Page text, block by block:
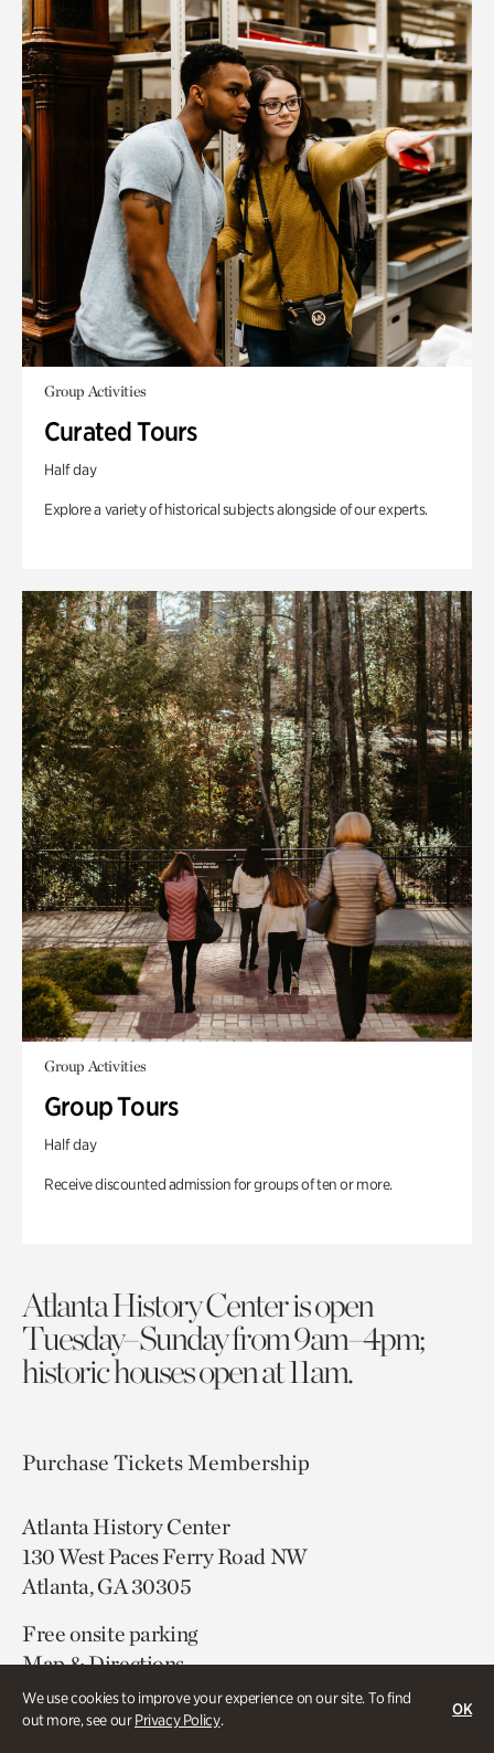
We use cookies to improve your experience on our site. To find
out more, see ourPrivacy Policy.
OK
Group Activities
Curated Tours
Half day
Explore a variety of historical subjects alongside of our experts.
Group Activities
Group Tours
Half day
Receive discounted admission for groups of ten or more.
Atlanta History Center is open
Tuesday–Sunday from 9am–4pm;
historic houses open at 11am.
Purchase TicketsMembership
Atlanta History Center
130 West Paces Ferry Road NW
Atlanta, GA 30305
Free onsite parking
Map & Directions
404.814.4000